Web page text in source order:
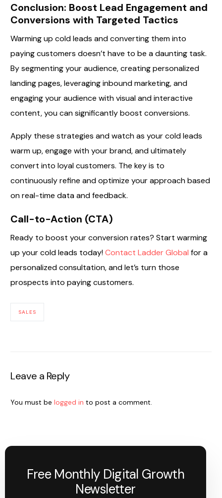
Conclusion: Boost Lead Engagement and
Conversions with Targeted Tactics
Warming up cold leads and converting them into
paying customers doesn’t have to be a daunting task.
By segmenting your audience, creating personalized
landing pages, leveraging inbound marketing, and
engaging your audience with visual and interactive
content, you can significantly boost conversions.
Apply these strategies and watch as your cold leads
warm up, engage with your brand, and ultimately
convert into loyal customers. The key is to
continuously refine and optimize your approach based
on real-time data and feedback.
Call-to-Action (CTA)
Ready to boost your conversion rates? Start warming
up your cold leads today!Contact Ladder Global for a
personalized consultation, and let’s turn those
prospects into paying customers.
SALES
Leave a Reply
You must belogged in to post a comment.
Free Monthly Digital Growth
Newsletter